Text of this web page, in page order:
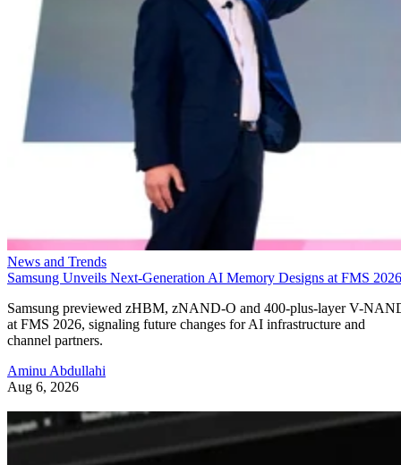
News and Trends
Samsung Unveils Next-Generation AI Memory Designs at FMS 2026
Samsung previewed zHBM, zNAND-O and 400-plus-layer V-
at FMS 2026, signaling future changes for AI infrastructure and
channel partners.
Aminu Abdullahi
Aug 6, 2026